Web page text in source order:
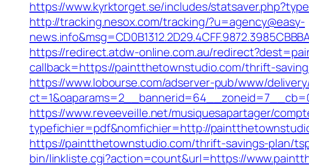
https://www.kyrktorget.se/includes/
http://tracking.nesox.com/tracking/?u=agency@easy-
https://redirect.atdw-online.com.au/
callback=https://paintthetownstudio.com/thrift-
https://www.lobourse.com/adserver-pub/www/
https://www.reveeveille.net/musiquesapartager/
typefichier=pdf&nomfichier=http://
https://paintthetownstudio.com/thrift-savings-plan/
bin/linkliste.cgi?action=count&url=https://